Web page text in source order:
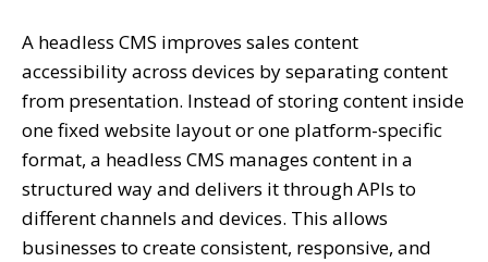
A headless CMS improves sales content
accessibility across devices by separating content
from presentation. Instead of storing content inside
one fixed website layout or one platform-specific
format, a headless CMS manages content in a
structured way and delivers it through APIs to
different channels and devices. This allows
businesses to create consistent, responsive, and